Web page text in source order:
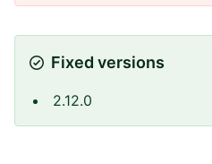
Fixed versions
2.12.0